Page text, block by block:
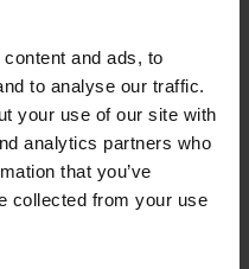
and ads, to
to analyse our traffic.
your use of our site with
analytics partners who
that you’ve
collected from your use